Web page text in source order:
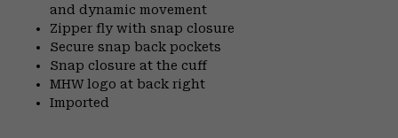
and dynamic movement
Zipper fly with snap closure
Secure snap back pockets
Snap closure at the cuff
MHW logo at back right
Imported